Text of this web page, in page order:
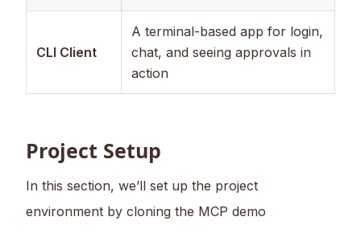
CLI Client
A terminal-based app for login,
chat, and seeing approvals in
action
Project Setup
In this section, we’ll set up the project
environment by cloning the MCP demo